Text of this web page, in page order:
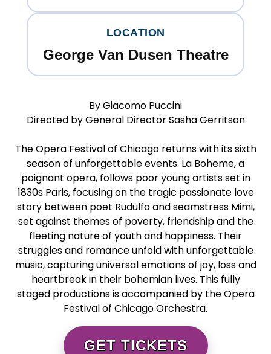
LOCATION
George Van Dusen Theatre
By Giacomo Puccini
Directed by General Director Sasha Gerritson
The Opera Festival of Chicago returns with its sixth
season of unforgettable events. La Boheme, a
poignant opera, follows poor young artists set in
1830s Paris, focusing on the tragic passionate love
story between poet Rudulfo and seamstress Mimi,
set against themes of poverty, friendship and the
fleeting nature of youth and happiness. Their
struggles and romance unfold with unforgettable
music, capturing universal emotions of joy, loss and
heartbreak in their bohemian lives. This fully
staged productions is accompanied by the Opera
Festival of Chicago Orchestra.
GET TICKETS